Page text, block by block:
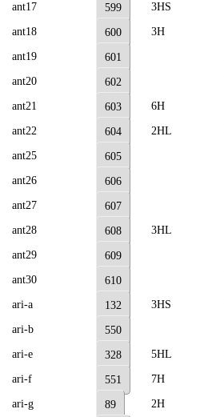
ant17
599 3HS
ant18
600 3H
ant19
601
ant20
602
ant21
603 6H
ant22
604 2HL
ant25
605
ant26
606
ant27
607
ant28
608 3HL
ant29
609
ant30
610
ari-a
132 3HS
ari-b
550
ari-e
328 5HL
ari-f
551 7H
ari-g
89 2H